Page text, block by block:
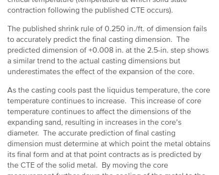
contraction following the published CTE occurs).
The published shrink rule of 0.250 in./ft. of dimension fails
to accurately predict the final casting dimension. The
predicted dimension of +0.008 in. at the 2.5-in. step shows
a similar trend to the actual casting dimensions but
underestimates the effect of the expansion of the core.
As the casting cools past the liquidus temperature, the core
temperature continues to increase. This increase of core
temperature continues to affect the dimensions of the
expanding sand, resulting in increases in the core’s
diameter. The accurate prediction of final casting
dimension must determine at which point the metal obtains
its final form and at that point contracts as is predicted by
the CTE of the solid metal. By moving the core